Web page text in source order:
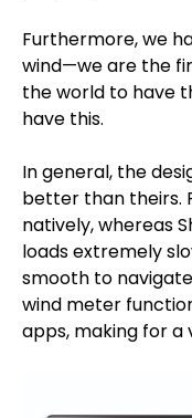
Furthermore, we
wind—we are the
the world to have
have this.
In general, the
better than theirs.
natively, whereas
loads extremely
smooth to
wind meter
apps, making for a